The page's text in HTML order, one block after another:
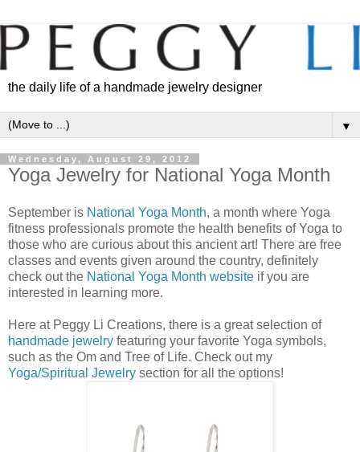
the daily life of a handmade jewelry designer
▼
Wednesday, August 29, 2012
Yoga Jewelry for National Yoga Month
September is National Yoga Month, a month where Yoga
fitness professionals promote the health benefits of Yoga to
those who are curious about this ancient art! There are free
classes and events given around the country, definitely
check out the National Yoga Month website if you are
interested in learning more.
Here at Peggy Li Creations, there is a great selection of
handmade jewelry featuring your favorite Yoga symbols,
such as the Om and Tree of Life. Check out my
Yoga/Spiritual Jewelry section for all the options!